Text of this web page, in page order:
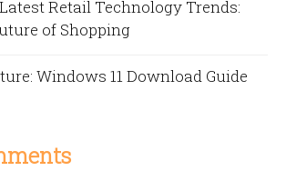
Retail Technology Trends:
of Shopping
Windows 11 Download Guide